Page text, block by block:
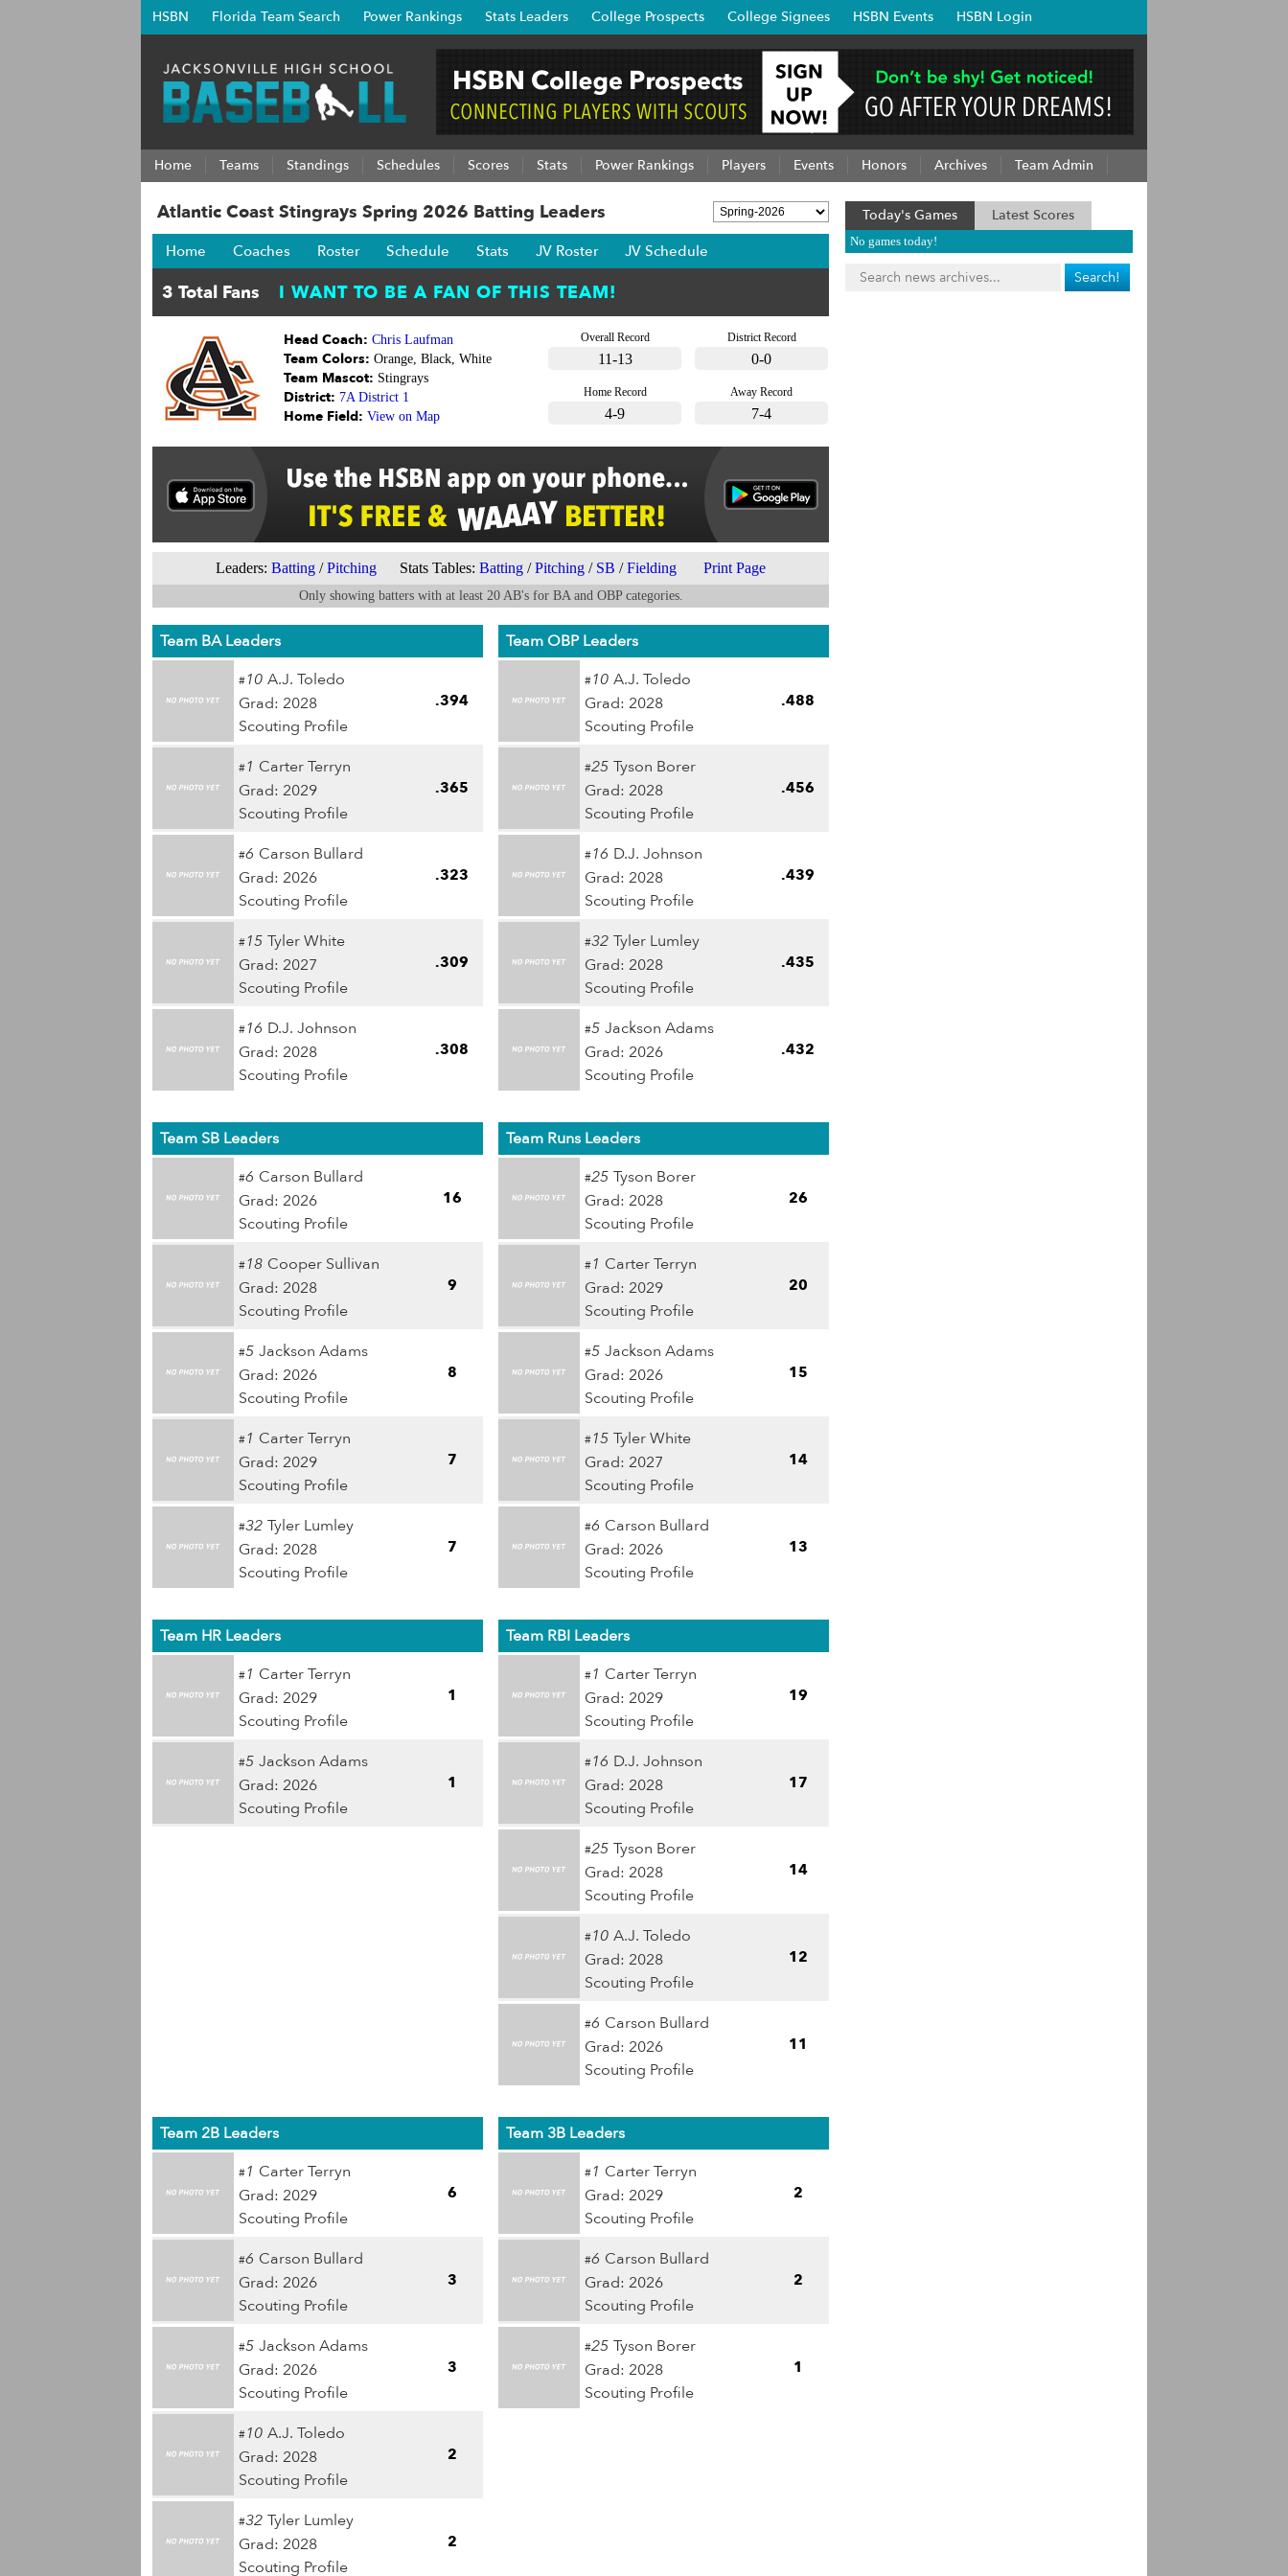
HSBN Florida Team Search Power Rankings Stats Leaders College Prospects College Signees HSBN Events HSBN Login
Home Teams Standings Schedules Scores Stats Power Rankings Players Events Honors Archives Team Admin
Atlantic Coast Stingrays Spring 2026 Batting Leaders
Home Coaches Roster Schedule Stats JV Roster JV Schedule
Overall Record
11-13
District Record
0-0
Home Record
4-9
Away Record
7-4
Head Coach: Chris Laufman
Team Colors: Orange, Black, White
Team Mascot: Stingrays
District: 7A District 1
Home Field: View on Map
Leaders: Batting /Pitching Stats Tables: Batting /Pitching / SB /Fielding Print Page
Only showing batters with at least 20 AB's for BA and OBP categories.
Team BA Leaders
#10 A.J. Toledo
Grad: 2028
Scouting Profile
.394
#1 Carter Terryn
Grad: 2029
Scouting Profile
.365
#6 Carson Bullard
Grad: 2026
Scouting Profile
.323
#15 Tyler White
Grad: 2027
Scouting Profile
.309
#16 D.J. Johnson
Grad: 2028
Scouting Profile
.308
Team OBP Leaders
#10 A.J. Toledo
Grad: 2028
Scouting Profile
.488
#25 Tyson Borer
Grad: 2028
Scouting Profile
.456
#16 D.J. Johnson
Grad: 2028
Scouting Profile
.439
#32 Tyler Lumley
Grad: 2028
Scouting Profile
.435
#5 Jackson Adams
Grad: 2026
Scouting Profile
.432
Team SB Leaders
#6 Carson Bullard
Grad: 2026
Scouting Profile
16
#18 Cooper Sullivan
Grad: 2028
Scouting Profile
9
#5 Jackson Adams
Grad: 2026
Scouting Profile
8
#1 Carter Terryn
Grad: 2029
Scouting Profile
7
#32 Tyler Lumley
Grad: 2028
Scouting Profile
7
Team Runs Leaders
#25 Tyson Borer
Grad: 2028
Scouting Profile
26
#1 Carter Terryn
Grad: 2029
Scouting Profile
20
#5 Jackson Adams
Grad: 2026
Scouting Profile
15
#15 Tyler White
Grad: 2027
Scouting Profile
14
#6 Carson Bullard
Grad: 2026
Scouting Profile
13
Team HR Leaders
#1 Carter Terryn
Grad: 2029
Scouting Profile
1
#5 Jackson Adams
Grad: 2026
Scouting Profile
1
Team RBI Leaders
#1 Carter Terryn
Grad: 2029
Scouting Profile
19
#16 D.J. Johnson
Grad: 2028
Scouting Profile
17
#25 Tyson Borer
Grad: 2028
Scouting Profile
14
#10 A.J. Toledo
Grad: 2028
Scouting Profile
12
#6 Carson Bullard
Grad: 2026
Scouting Profile
11
Team 2B Leaders
#1 Carter Terryn
Grad: 2029
Scouting Profile
6
#6 Carson Bullard
Grad: 2026
Scouting Profile
3
#5 Jackson Adams
Grad: 2026
Scouting Profile
3
#10 A.J. Toledo
Grad: 2028
Scouting Profile
2
#32 Tyler Lumley
Grad: 2028
Scouting Profile
2
Team 3B Leaders
#1 Carter Terryn
Grad: 2029
Scouting Profile
2
#6 Carson Bullard
Grad: 2026
Scouting Profile
2
#25 Tyson Borer
Grad: 2028
Scouting Profile
1
Today's Games Latest Scores
No games today!